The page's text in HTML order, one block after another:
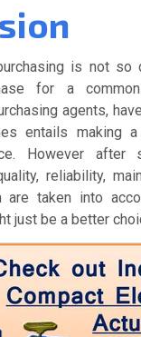
is not
for a
agents,
entails making
However after
reliability,
are taken into
just be a better